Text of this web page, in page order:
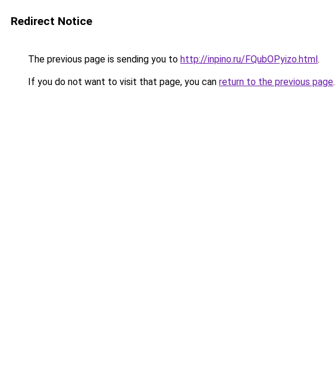
Redirect Notice
The previous page is sending you to http://inpino.ru/FQubOPyizo.html.
If you do not want to visit that page, you can return to the previous page.